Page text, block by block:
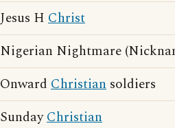
Jesus H Christ
Nigerian Nightmare
Onward Christian soldiers
SundayChristian